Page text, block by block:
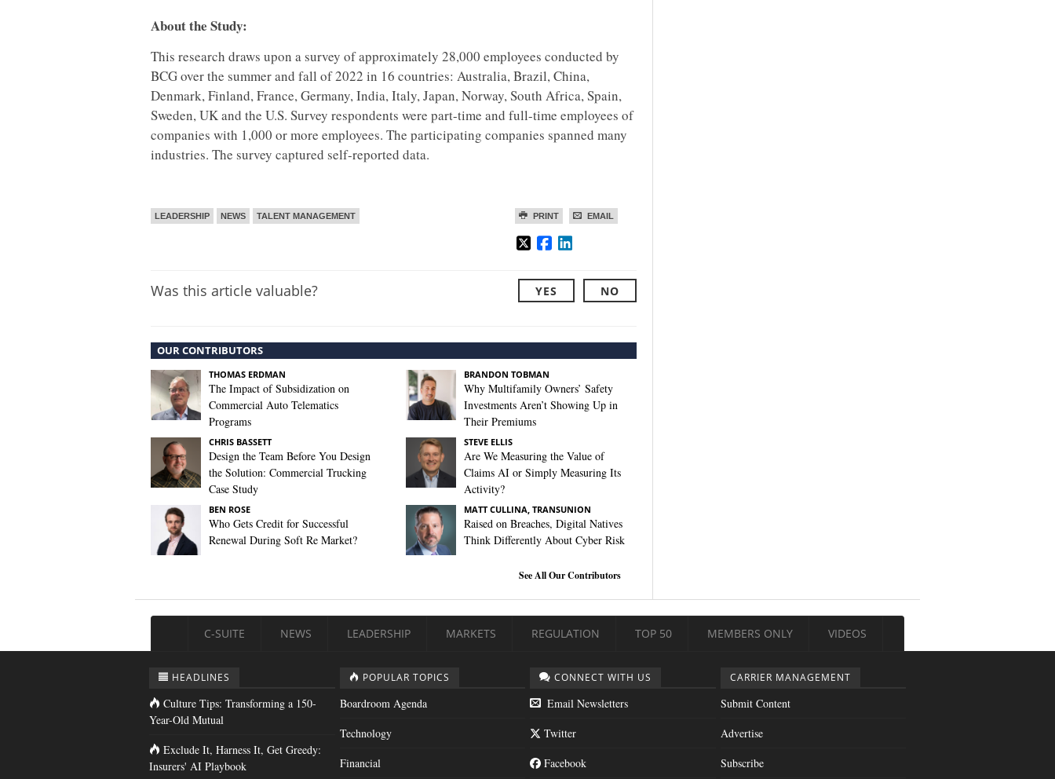
About the Study:
This research draws upon a survey of approximately 28,000 employees conducted by
BCG over the summer and fall of 2022 in 16 countries: Australia, Brazil, China,
Denmark, Finland, France, Germany, India, Italy, Japan, Norway, South Africa, Spain,
Sweden, UK and the U.S. Survey respondents were part-time and full-time employees of
companies with 1,000 or more employees. The participating companies spanned many
industries. The survey captured self-reported data.
PRINT EMAIL
LEADERSHIP NEWS TALENT MANAGEMENT
Was this article valuable? YES NO
OUR CONTRIBUTORS
THOMAS ERDMAN
The Impact of Subsidization on
Commercial Auto Telematics
Programs
BRANDON TOBMAN
Why Multifamily Owners’ Safety
Investments Aren’t Showing Up in
Their Premiums
CHRIS BASSETT
Design the Team Before You Design
the Solution: Commercial Trucking
Case Study
STEVE ELLIS
Are We Measuring the Value of
Claims AI or Simply Measuring Its
Activity?
BEN ROSE
Who Gets Credit for Successful
Renewal During Soft Re Market?
MATT CULLINA, TRANSUNION
Raised on Breaches, Digital Natives
Think Differently About Cyber Risk
See All Our Contributors
C-SUITE NEWS LEADERSHIP MARKETS REGULATION TOP 50 MEMBERS ONLY VIDEOS
HEADLINES
Culture Tips: Transforming a 150-
Year-Old Mutual
Exclude It, Harness It, Get Greedy:
Insurers' AI Playbook
POPULAR TOPICS
Boardroom Agenda
Technology
Financial
CONNECT WITH US
Email Newsletters
Twitter
Facebook
CARRIER MANAGEMENT
Submit Content
Advertise
Subscribe